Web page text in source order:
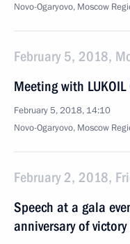
Novo-Ogaryovo, Moscow
February 5, 2018,
Meeting with
February 5, 2018, 14:10
Novo-Ogaryovo, Moscow
February 2, 2018,
Speech at a gala
anniversary of